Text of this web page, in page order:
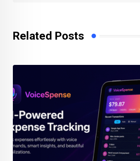
Related Posts